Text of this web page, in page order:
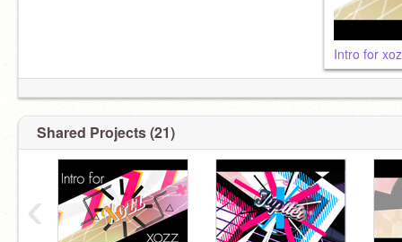
Intro for
Shared Projects (21)
‹